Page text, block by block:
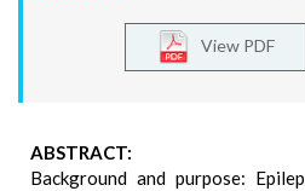
View PDF
ABSTRACT:
Background and purpose: